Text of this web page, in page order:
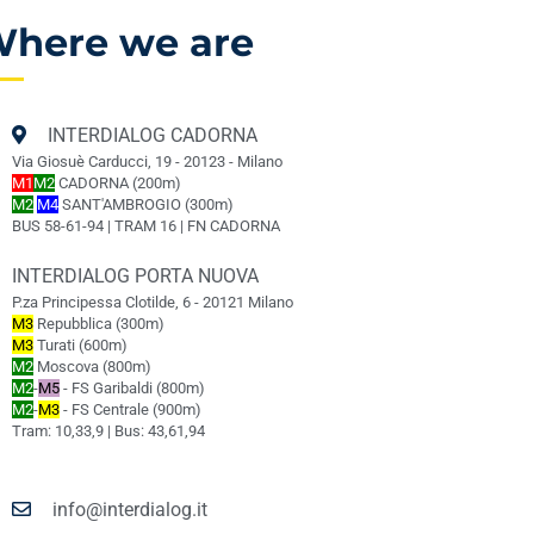
we are
INTERDIALOG CADORNA
Via Giosuè Carducci, 19 - 20123 - Milano
M1 M2CADORNA (200m)
M2 M4SANT'AMBROGIO (300m)
BUS 58-61-94 | TRAM 16 | FN CADORNA
INTERDIALOG PORTA NUOVA
P.za Principessa Clotilde, 6 - 20121 Milano
M3Repubblica (300m)
M3Turati (600m)
M2Moscova (800m)
M2-M5- FS Garibaldi (800m)
M2-M3- FS Centrale (900m)
Tram: 10,33,9 | Bus: 43,61,94
info@interdialog.it